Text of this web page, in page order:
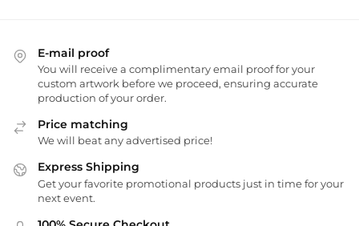
E-mail proof
You will receive a complimentary email proof for your
custom artwork before we proceed, ensuring accurate
production of your order.
Price matching
We will beat any advertised price!
Express Shipping
Get your favorite promotional products just in time for your
next event.